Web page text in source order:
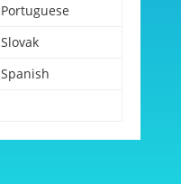
Portuguese
Slovak
Spanish